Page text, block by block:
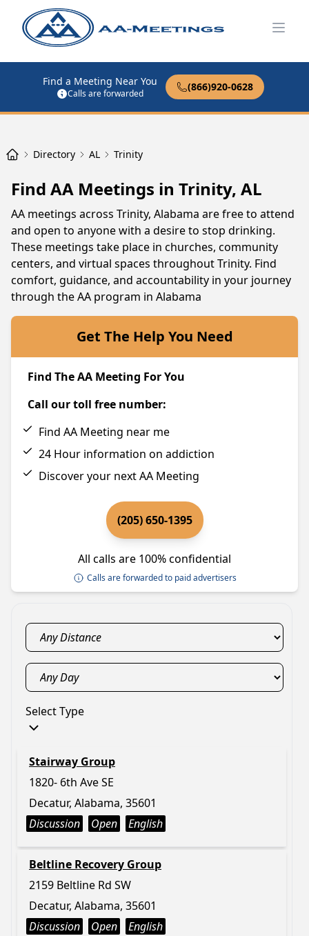
Find a Meeting Near You
Calls are forwarded
(866)920-0628
Directory AL Trinity
Find AA Meetings in Trinity, AL
AA meetings across Trinity, Alabama are free to attend
and open to anyone with a desire to stop drinking.
These meetings take place in churches, community
centers, and virtual spaces throughout Trinity. Find
comfort, guidance, and accountability in your journey
through the AA program in Alabama
Get The Help You Need
Find The AA Meeting For You
Call our toll free number:
Find AA Meeting near me
24 Hour information on addiction
Discover your next AA Meeting
(205) 650-1395
All calls are 100% confidential
Calls are forwarded to paid advertisers
Select Type
Stairway Group
1820- 6th Ave SE
Decatur, Alabama, 35601
Discussion
Open English
Beltline Recovery Group
2159 Beltline Rd SW
Decatur, Alabama, 35601
Discussion
Open English